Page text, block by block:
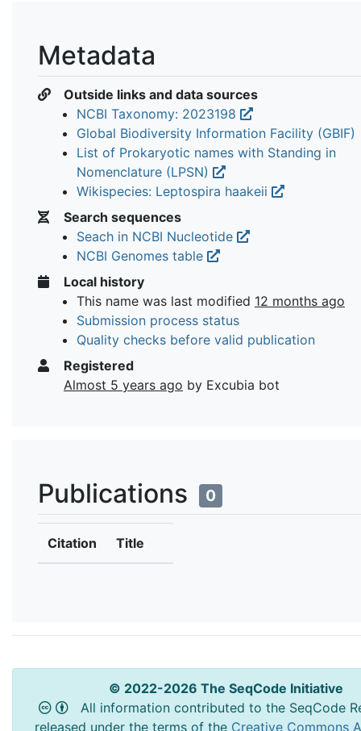
Metadata
Outside links and data sources
NCBI Taxonomy: 2023198
Global Biodiversity Information Facility (GBIF)
List of Prokaryotic names with Standing in
Nomenclature (LPSN)
Wikispecies: Leptospira haakeii
Search sequences
Seach in NCBI Nucleotide
NCBI Genomes table
Local history
This name was last modified 12 months ago
Submission process status
Quality checks before valid publication
Registered
Almost 5 years ago by Excubia bot
Publications 0
Citation Title
© 2022-2026 The SeqCode Initiative
All information contributed to the SeqCode
released under the terms of the Creative Commons